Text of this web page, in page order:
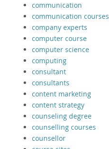
communication
communication courses
company experts
computer course
computer science
computing
consultant
consultants
content marketing
content strategy
counseling degree
counselling courses
counsellor